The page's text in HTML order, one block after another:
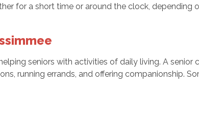
for a short time or around the clock, depending
seniors with activities of daily living. A
running errands, and offering companionship.